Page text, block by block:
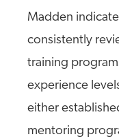
Madden
consistently
training
experience
either
mentoring